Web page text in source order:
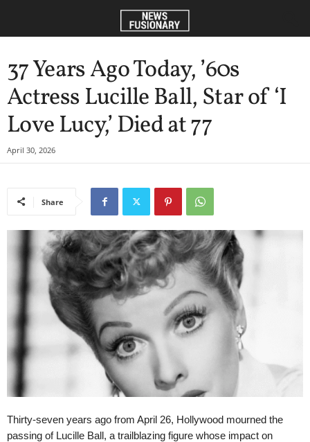
37 Years Ago Today, ’60s
Actress Lucille Ball, Star of ‘I
Love Lucy,’ Died at 77
April 30, 2026
Share
Thirty-seven years ago from April 26, Hollywood mourned the
passing of Lucille Ball, a trailblazing figure whose impact on